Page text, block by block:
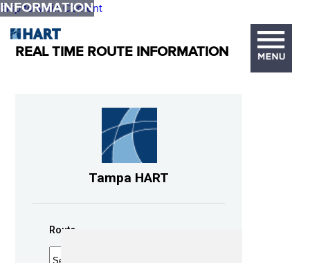
Skip to Main Content
INFORMATION
REAL TIME ROUTE INFORMATION